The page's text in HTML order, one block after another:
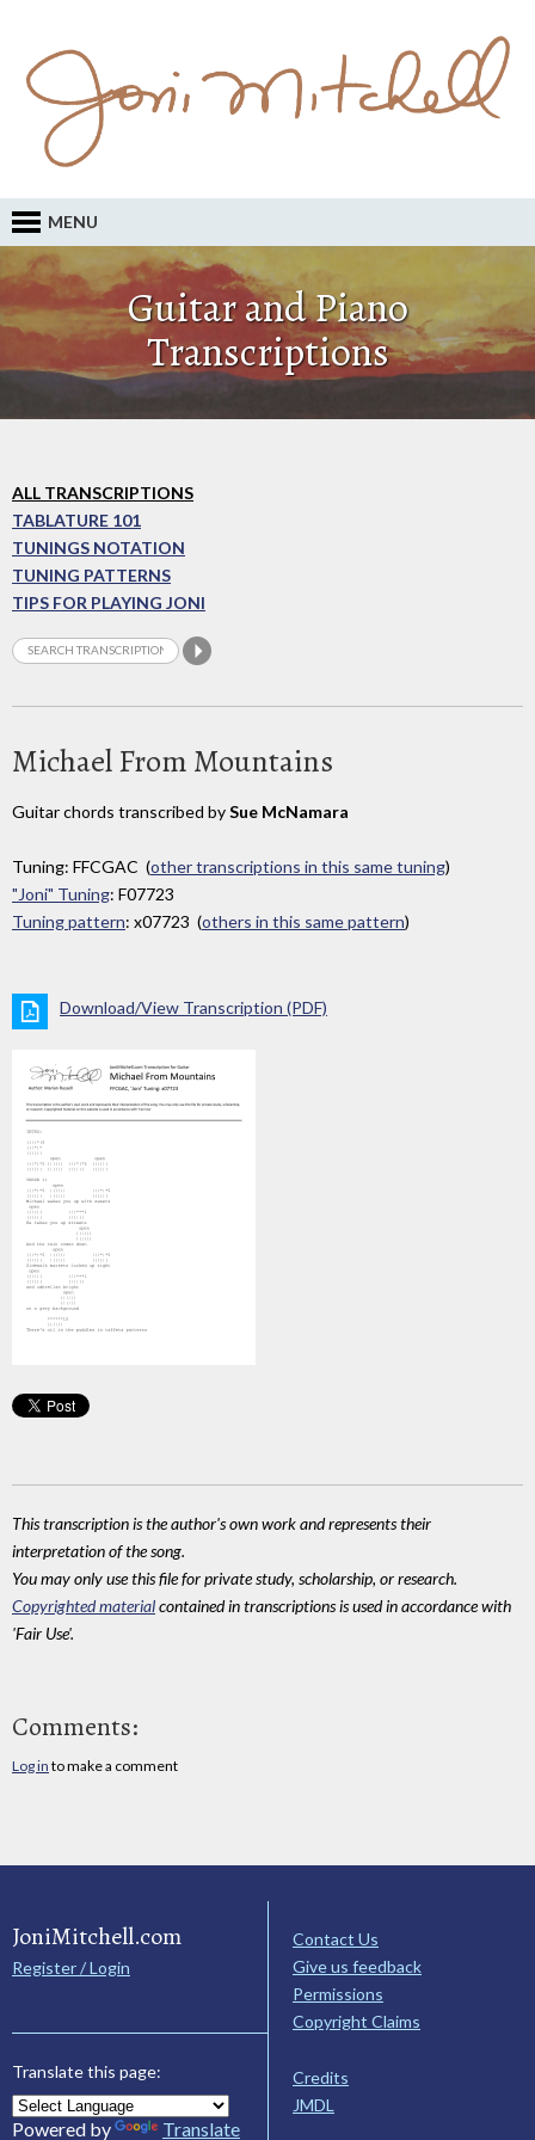
MENU
Guitar and Piano
Transcriptions
ALL TRANSCRIPTIONS
TABLATURE 101
TUNINGS NOTATION
TUNING PATTERNS
TIPS FOR PLAYING JONI
Michael From Mountains
Guitar chords transcribed bySue McNamara
Tuning: FFCGAC (other transcriptions in this same tuning)
"Joni" Tuning: F07723
Tuning pattern: x07723 (others in this same pattern)
Download/View Transcription (PDF)
This transcription is the author's own work and represents their
interpretation of the song.
You may only use this file for private study, scholarship, or research.
Copyrighted materialcontained in transcriptions is used in accordance with
'Fair Use'.
Comments:
Log in to make a comment
JoniMitchell.com
Register / Login
Translate this page:
Powered by Translate
Contact Us
Give us feedback
Permissions
Copyright Claims
Credits
JMDL